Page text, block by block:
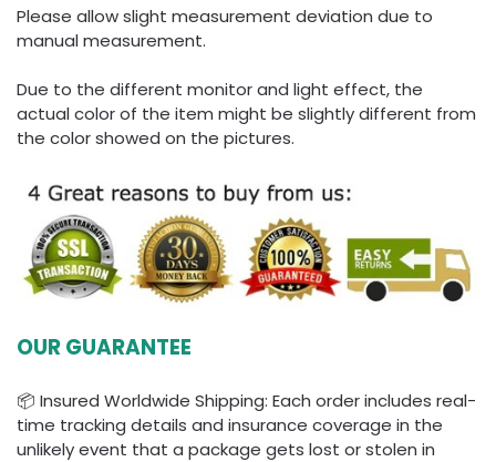
Please allow slight measurement deviation due to
manual measurement.
Due to the different monitor and light effect, the
actual color of the item might be slightly different from
the color showed on the pictures.
OUR GUARANTEE
📦 Insured Worldwide Shipping: Each order includes real-
time tracking details and insurance coverage in the
unlikely event that a package gets lost or stolen in